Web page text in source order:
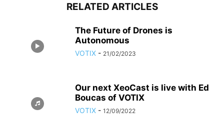
RELATED ARTICLES
The Future of Drones is
Autonomous
VOTIX - 21/02/2023
Our next XeoCast is live with Ed
Boucas of VOTIX
VOTIX - 12/09/2022